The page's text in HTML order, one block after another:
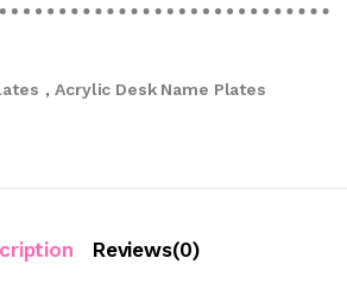
,Acrylic Desk Name Plates
Reviews(0)